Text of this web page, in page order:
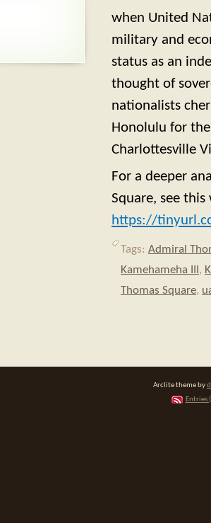
when United
military and
status as an
thought of
nationalists
Honolulu for
Charlottesville
For a deeper
Square, see this
https://
Tags: Admiral
Kamehameha III ,
Thomas Square,
Arclite theme by
Entries